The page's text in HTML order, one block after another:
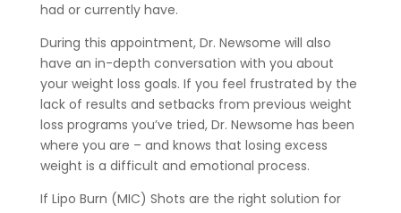
had or currently have.
During this appointment, Dr. Newsome will also
have an in-depth conversation with you about
your weight loss goals. If you feel frustrated by the
lack of results and setbacks from previous weight
loss programs you’ve tried, Dr. Newsome has been
where you are – and knows that losing excess
weight is a difficult and emotional process.
If Lipo Burn (MIC) Shots are the right solution for